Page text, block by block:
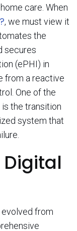
care. When
, we must view it
the
secures
(ePHI) in
from a reactive
One of the
the transition
system that
from